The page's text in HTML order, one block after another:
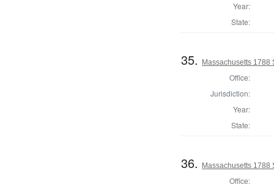
Year:
State:
35. Massachusetts 1788
Office:
Jurisdiction:
Year:
State:
36. Massachusetts 1788
Office: